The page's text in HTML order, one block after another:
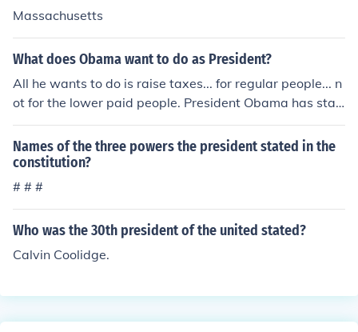
Massachusetts
What does Obama want to do as President?
All he wants to do is raise taxes... for regular people... n
ot for the lower paid people. President Obama has stat
ed that he wants to reform healthcare, education and e
nergy. He has policy issues regarding the wars in the Mi
ddle East, and he has an economic nightmare on his ha
nds.
Names of the three powers the president stated in the
constitution?
# # #
Who was the 30th president of the united stated?
Calvin Coolidge.